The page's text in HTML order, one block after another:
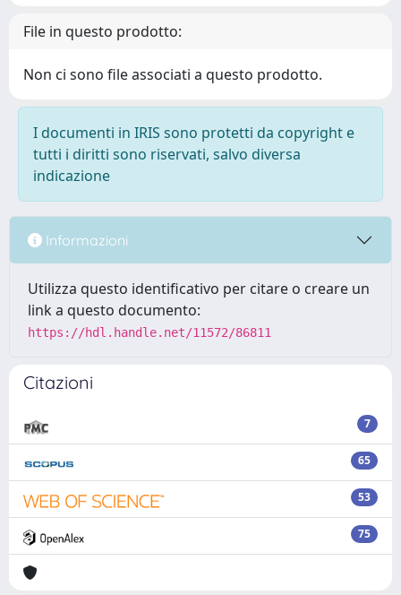
File in questo prodotto:
Non ci sono file associati a questo prodotto.
I documenti in IRIS sono protetti da copyright e
tutti i diritti sono riservati, salvo diversa
indicazione
Informazioni
Utilizza questo identificativo per citare o creare un
link a questo documento:
https://hdl.handle.net/11572/86811
Citazioni
7
65
53
75